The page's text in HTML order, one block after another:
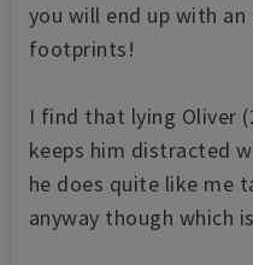
you will end up with
footprints!
I find that lying Oliver
keeps him distracted
he does quite like me
anyway though which